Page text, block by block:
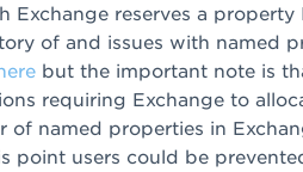
Exchange reserves a property
of and issues with named
but the important note is
requiring Exchange to
of named properties in
users could be